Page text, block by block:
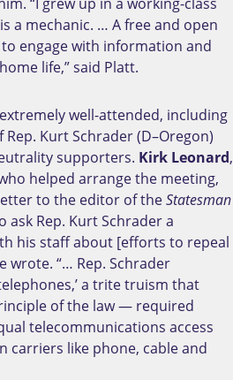
a mechanic. … A free and open
engage with information and
life,” said Platt.
well-attended, including
Kurt Schrader (D–Oregon)
supporters. Kirk Leonard,
helped arrange the meeting,
to the editor of theStatesman
ask Rep. Kurt Schrader a
his staff about [efforts to repeal
wrote. “… Rep. Schrader
a trite truism that
of the law — required
telecommunications access
carriers like phone, cable and